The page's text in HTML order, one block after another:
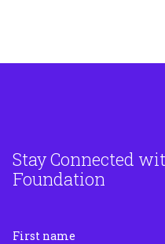
Stay Connected
Foundation
First name